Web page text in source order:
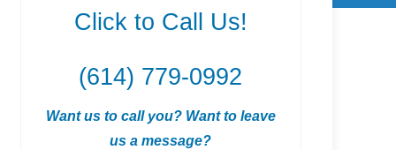
Click to Call Us!
(614) 779-0992
Want us to call you? Want to leave
us a message?